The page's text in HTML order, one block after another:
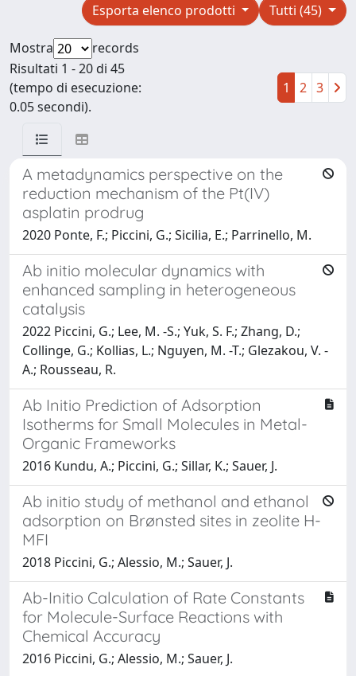
Tutti (45)
Esporta elenco prodotti
Mostra
records
Risultati 1 - 20 di 45
(tempo di esecuzione:
0.05 secondi).
1 2 3
A metadynamics perspective on the
reduction mechanism of the Pt(IV)
asplatin prodrug
2020 Ponte, F.; Piccini, G.; Sicilia, E.; Parrinello, M.
Ab initio molecular dynamics with
enhanced sampling in heterogeneous
catalysis
2022 Piccini, G.; Lee, M. -S.; Yuk, S. F.; Zhang, D.;
Collinge, G.; Kollias, L.; Nguyen, M. -T.; Glezakou, V. -
A.; Rousseau, R.
Ab Initio Prediction of Adsorption
Isotherms for Small Molecules in Metal-
Organic Frameworks
2016 Kundu, A.; Piccini, G.; Sillar, K.; Sauer, J.
Ab initio study of methanol and ethanol
adsorption on Brønsted sites in zeolite H-
MFI
2018 Piccini, G.; Alessio, M.; Sauer, J.
Ab-Initio Calculation of Rate Constants
for Molecule-Surface Reactions with
Chemical Accuracy
2016 Piccini, G.; Alessio, M.; Sauer, J.